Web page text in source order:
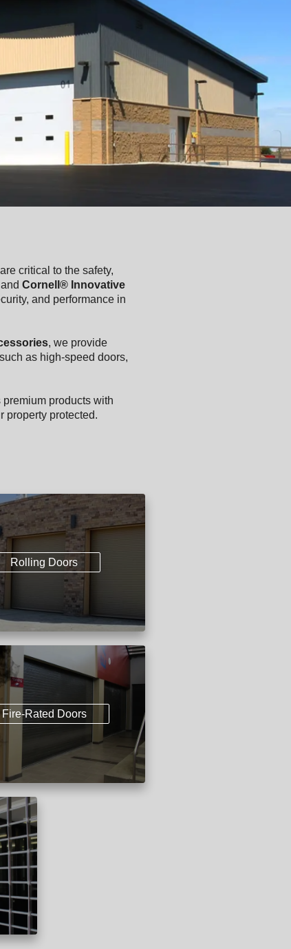
critical to the safety,
and Cornell® Innovative
and performance in
, we provide
such as high-speed doors,
products with
property protected.
Rolling Doors
Fire-Rated Doors